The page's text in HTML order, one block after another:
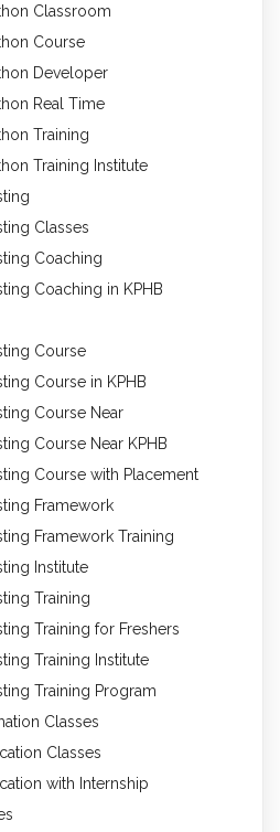
Classroom
Course
Developer
Real Time
Training
Training Institute
Classes
Coaching
Coaching in KPHB
Course
Course in KPHB
Course Near
Course Near KPHB
Course with Placement
Framework
Framework Training
Institute
Training
Training for Freshers
Training Institute
Training Program
Classes
Classes
with Internship